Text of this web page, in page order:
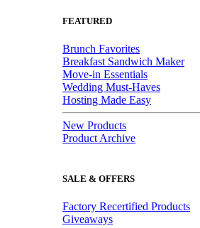
FEATURED
Brunch Favorites
Breakfast Sandwich Maker
Move-in Essentials
Wedding Must-Haves
Hosting Made Easy
New Products
Product Archive
SALE & OFFERS
Factory Recertified Products
Giveaways